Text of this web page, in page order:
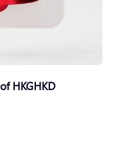
HKGHKD